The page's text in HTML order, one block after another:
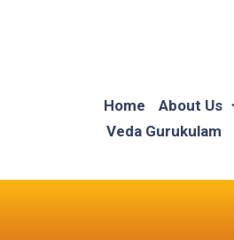
Home About Us
Veda Gurukulam